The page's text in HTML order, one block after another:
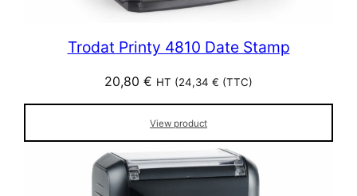
Trodat Printy 4810 Date Stamp
20,80 € HT (24,34 € (TTC)
View product